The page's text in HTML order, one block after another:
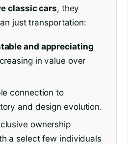
classic cars, they
just transportation:
and appreciating
in value over
connection to
and design evolution.
ownership
a select few individuals